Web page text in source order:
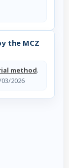
the MCZ
method.
2026